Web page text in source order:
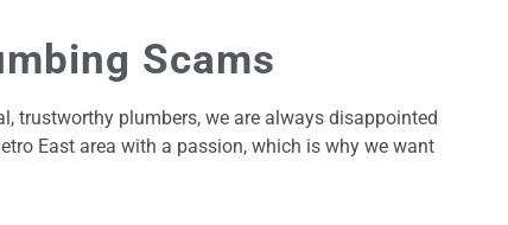
Scams
trustworthy plumbers, we are always disappointed
East area with a passion, which is why we want